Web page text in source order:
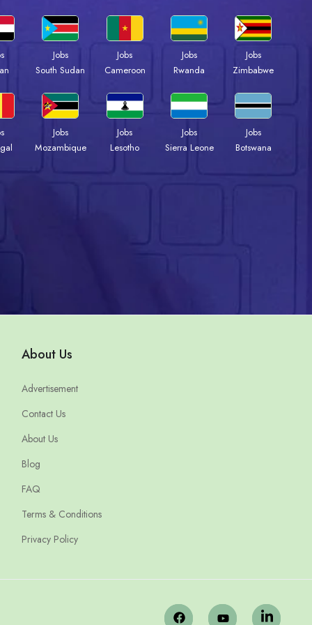
Jobs
South Sudan
Jobs
Cameroon
Jobs
Rwanda
Jobs
Zimbabwe
Jobs
Mozambique
Jobs
Lesotho
Jobs
Sierra Leone
Jobs
Botswana
About Us
Advertisement
Contact Us
About Us
Blog
FAQ
Terms & Conditions
Privacy Policy